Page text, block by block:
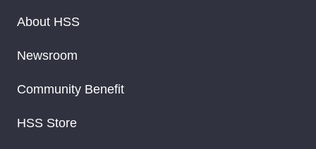
About HSS
Newsroom
Community Benefit
HSS Store